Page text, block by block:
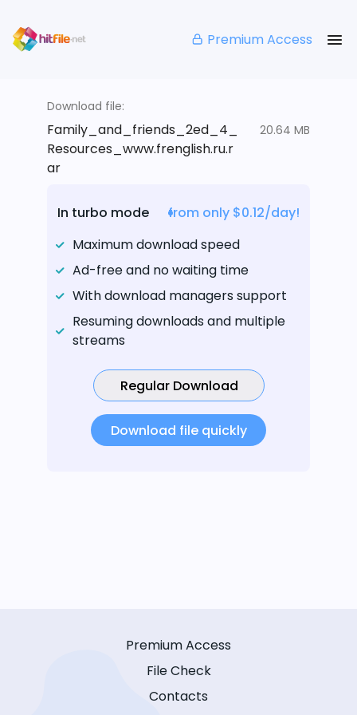
Premium Access
Download file:
Family_and_friends_2ed_4_
Resources_www.frenglish.ru.r
ar
20.64 MB
In turbo mode
from only $0.12/day!
Maximum download speed
Ad-free and no waiting time
With download managers support
Resuming downloads and multiple
streams
Regular Download
Download file quickly
Premium Access
File Check
Contacts